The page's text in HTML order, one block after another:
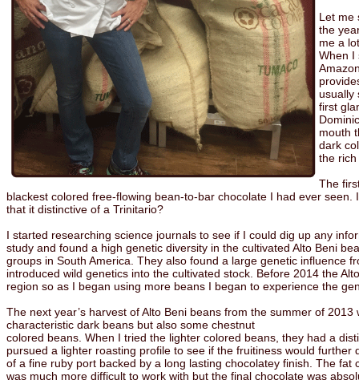
Let me
the
me a
When I
usually
first
mouth
dark
the
The
blackest colored free-flowing bean-to-bar chocolate I had ever
that it distinctive of a Trinitario?
I started researching science journals to see if I could dig up any
study and found a high genetic diversity in the cultivated Alto Beni
groups in South America. They also found a large genetic influence
introduced wild genetics into the cultivated stock. Before 2014 the
region so as I began using more beans I began to experience the
The next year’s harvest of Alto Beni beans from the summer of
characteristic dark beans but also some chestnut
colored beans. When I tried the lighter colored beans, they had a
pursued a lighter roasting profile to see if the fruitiness would
of a fine ruby port backed by a long lasting chocolatey finish. The
was much more difficult to work with but the final chocolate was